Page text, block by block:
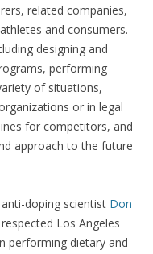
related companies,
and consumers.
designing and
performing
of situations,
or in legal
for competitors, and
approach to the future
doping scientist Don
Los Angeles
performing dietary and